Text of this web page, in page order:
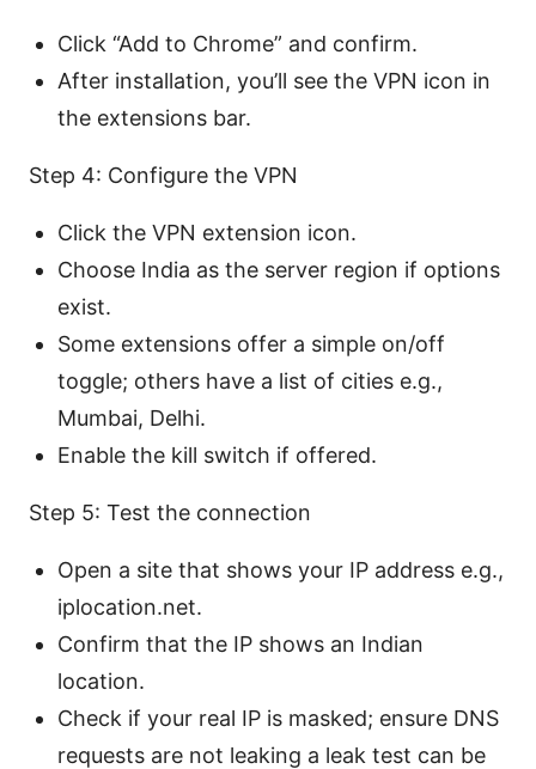
Click “Add to Chrome” and confirm.
After installation, you’ll see the VPN icon in
the extensions bar.
Step 4: Configure the VPN
Click the VPN extension icon.
Choose India as the server region if options
exist.
Some extensions offer a simple on/off
toggle; others have a list of cities e.g.,
Mumbai, Delhi.
Enable the kill switch if offered.
Step 5: Test the connection
Open a site that shows your IP address e.g.,
iplocation.net.
Confirm that the IP shows an Indian
location.
Check if your real IP is masked; ensure DNS
requests are not leaking a leak test can be